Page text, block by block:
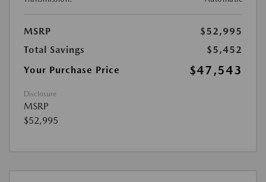
MSRP
$52,995
Total Savings
$5,452
Your Purchase Price
$47,543
Disclosure
MSRP
$52,995